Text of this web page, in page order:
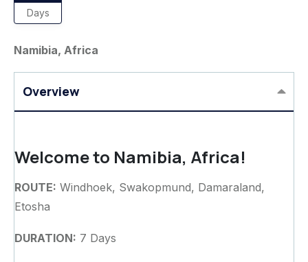
Days
Namibia, Africa
Overview
Welcome to Namibia, Africa!
ROUTE: Windhoek, Swakopmund, Damaraland,
Etosha
DURATION: 7 Days